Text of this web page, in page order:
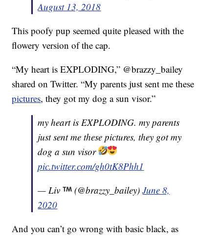
August 13, 2018
This poofy pup seemed quite pleased with the
flowery version of the cap.
“My heart is EXPLODING,” @brazzy_bailey
shared on Twitter. “My parents just sent me these
pictures, they got my dog a sun visor.”
my heart is EXPLODING. my parents
just sent me these pictures, they got my
dog a sun visor
pic.twitter.com/gh0tK8Phh1
— Liv
(@brazzy_bailey)June 8,
2020
And you can’t go wrong with basic black, as